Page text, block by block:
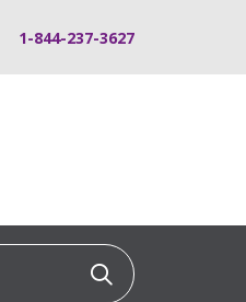
1-844-237-3627
Click to